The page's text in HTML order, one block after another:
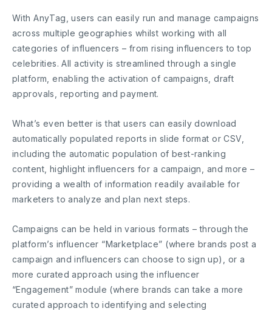
With AnyTag, users can easily run and manage campaigns
across multiple geographies whilst working with all
categories of influencers – from rising influencers to top
celebrities. All activity is streamlined through a single
platform, enabling the activation of campaigns, draft
approvals, reporting and payment.
What’s even better is that users can easily download
automatically populated reports in slide format or CSV,
including the automatic population of best-ranking
content, highlight influencers for a campaign, and more –
providing a wealth of information readily available for
marketers to analyze and plan next steps.
Campaigns can be held in various formats – through the
platform’s influencer “Marketplace” (where brands post a
campaign and influencers can choose to sign up), or a
more curated approach using the influencer
“Engagement” module (where brands can take a more
curated approach to identifying and selecting